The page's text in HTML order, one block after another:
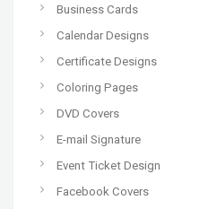
Business Cards
Calendar Designs
Certificate Designs
Coloring Pages
DVD Covers
E-mail Signature
Event Ticket Design
Facebook Covers